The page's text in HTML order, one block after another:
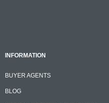
INFORMATION
BUYER AGENTS
BLOG